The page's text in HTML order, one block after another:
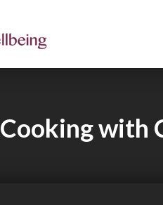
Cooking with